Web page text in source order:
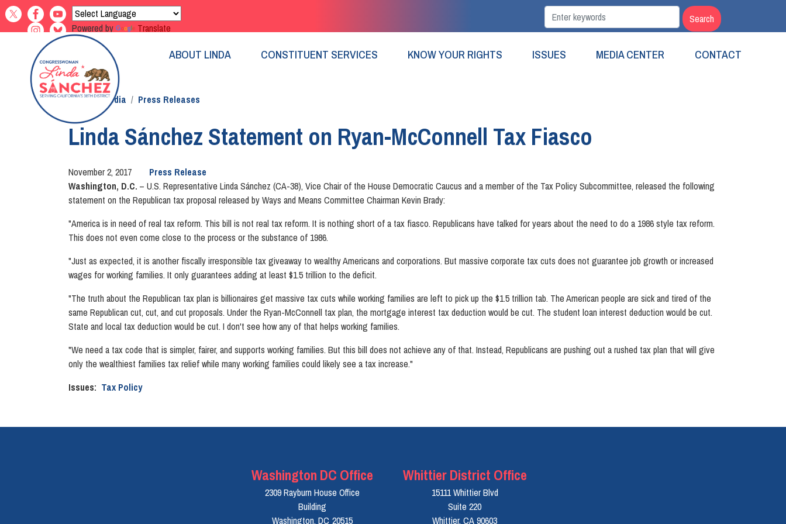
Skip
to
main
Powered by Translate
ABOUT LINDA CONSTITUENT SERVICES KNOW YOUR RIGHTS ISSUES MEDIA CENTER CONTACT
Home Media Press Releases
Linda Sánchez Statement on Ryan-McConnell Tax Fiasco
November 2, 2017
Press Release
Washington, D.C. – U.S. Representative Linda Sánchez (CA-38), Vice Chair of the House Democratic Caucus and a member of the Tax Policy Subcommittee, released the following
statement on the Republican tax proposal released by Ways and Means Committee Chairman Kevin Brady:
"America is in need of real tax reform. This bill is not real tax reform. It is nothing short of a tax fiasco. Republicans have talked for years about the need to do a 1986 style tax reform.
This does not even come close to the process or the substance of 1986.
"Just as expected, it is another fiscally irresponsible tax giveaway to wealthy Americans and corporations. But massive corporate tax cuts does not guarantee job growth or increased
wages for working families. It only guarantees adding at least $1.5 trillion to the deficit.
"The truth about the Republican tax plan is billionaires get massive tax cuts while working families are left to pick up the $1.5 trillion tab. The American people are sick and tired of the
same Republican cut, cut, and cut proposals. Under the Ryan-McConnell tax plan, the mortgage interest tax deduction would be cut. The student loan interest deduction would be cut.
State and local tax deduction would be cut. I don't see how any of that helps working families.
"We need a tax code that is simpler, fairer, and supports working families. But this bill does not achieve any of that. Instead, Republicans are pushing out a rushed tax plan that will give
only the wealthiest families tax relief while many working families could likely see a tax increase."
Issues: Tax Policy
Washington DC Office
2309 Rayburn House Office
Building
Washington, DC20515
Whittier District Office
15111 Whittier Blvd
Suite 220
Whittier, CA90603